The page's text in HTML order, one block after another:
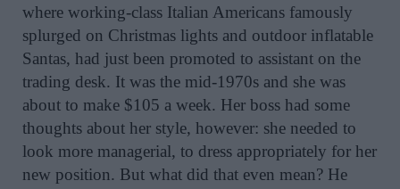
where working-class Italian Americans famously
splurged on Christmas lights and outdoor inflatable
Santas, had just been promoted to assistant on the
trading desk. It was the mid-1970s and she was
about to make $105 a week. Her boss had some
thoughts about her style, however: she needed to
look more managerial, to dress appropriately for her
new position. But what did that even mean? He